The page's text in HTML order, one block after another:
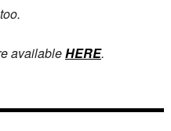
availableHERE.